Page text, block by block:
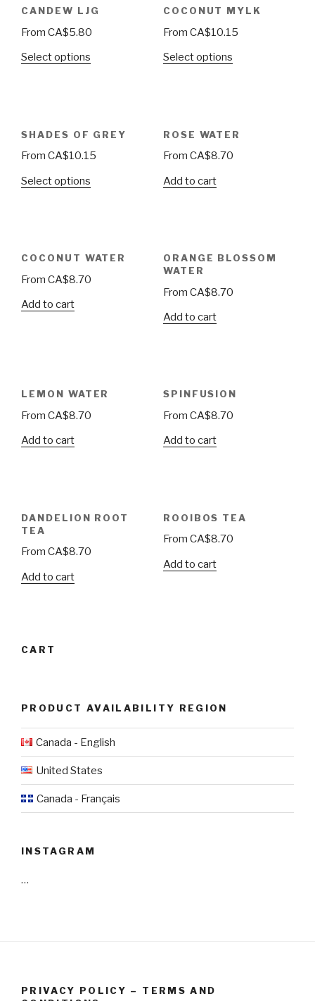
CANDEW LJG
From CA$5.80
Select options
COCONUT MYLK
From CA$10.15
Select options
SHADES OF GREY
From CA$10.15
Select options
ROSE WATER
From CA$8.70
Add to cart
COCONUT WATER
From CA$8.70
Add to cart
ORANGE BLOSSOM
WATER
From CA$8.70
Add to cart
LEMON WATER
From CA$8.70
Add to cart
SPINFUSION
From CA$8.70
Add to cart
DANDELION ROOT
TEA
From CA$8.70
Add to cart
ROOIBOS TEA
From CA$8.70
Add to cart
CART
PRODUCT AVAILABILITY REGION
Canada - English
United States
Canada - Français
INSTAGRAM
…
PRIVACY POLICY – TERMS AND